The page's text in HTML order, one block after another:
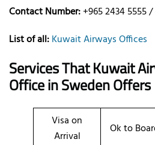
Contact Number:+965 2434 5555 /
List of all:Kuwait Airways Offices
Services That Kuwait
Officein SwedenOffers
Visa on
Arrival
Ok to